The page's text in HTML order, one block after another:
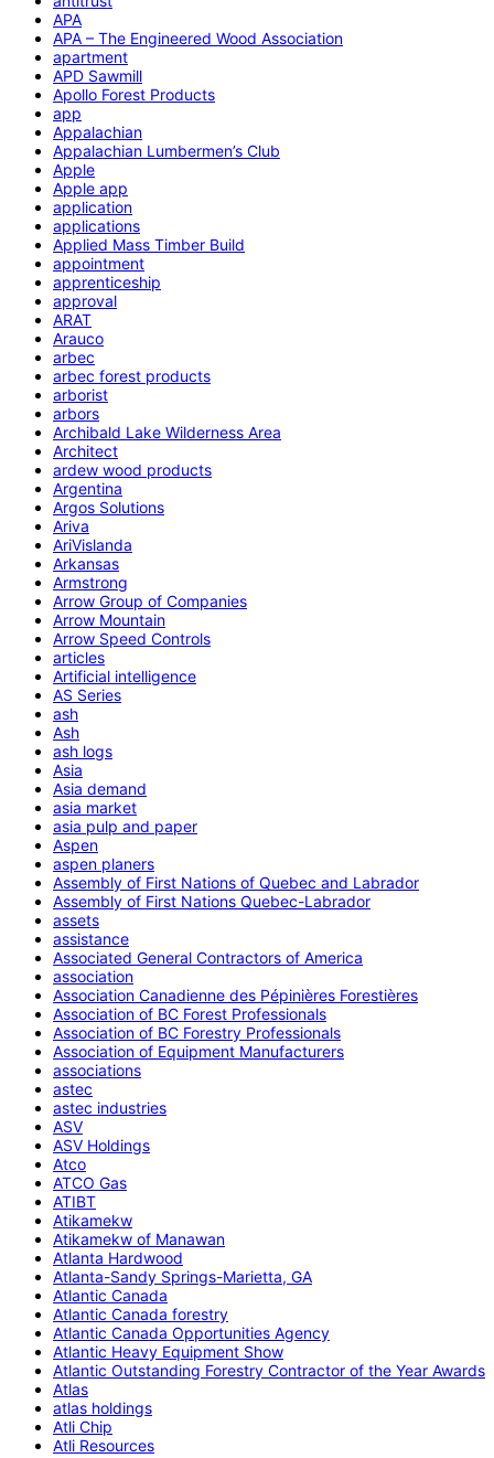
APA
APA – The Engineered Wood Association
apartment
APD Sawmill
Apollo Forest Products
app
Appalachian
Appalachian Lumbermen’s Club
Apple
Apple app
application
applications
Applied Mass Timber Build
appointment
apprenticeship
approval
ARAT
Arauco
arbec
arbec forest products
arborist
arbors
Archibald Lake Wilderness Area
Architect
ardew wood products
Argentina
Argos Solutions
Ariva
AriVislanda
Arkansas
Armstrong
Arrow Group of Companies
Arrow Mountain
Arrow Speed Controls
articles
Artificial intelligence
AS Series
ash
Ash
ash logs
Asia
Asia demand
asia market
asia pulp and paper
Aspen
aspen planers
Assembly of First Nations of Quebec and Labrador
Assembly of First Nations Quebec-Labrador
assets
assistance
Associated General Contractors of America
association
Association Canadienne des Pépinières Forestières
Association of BC Forest Professionals
Association of BC Forestry Professionals
Association of Equipment Manufacturers
associations
astec
astec industries
ASV
ASV Holdings
Atco
ATCO Gas
ATIBT
Atikamekw
Atikamekw of Manawan
Atlanta Hardwood
Atlanta-Sandy Springs-Marietta, GA
Atlantic Canada
Atlantic Canada forestry
Atlantic Canada Opportunities Agency
Atlantic Heavy Equipment Show
Atlantic Outstanding Forestry Contractor of the Year Awards
Atlas
atlas holdings
Atli Chip
Atli Resources